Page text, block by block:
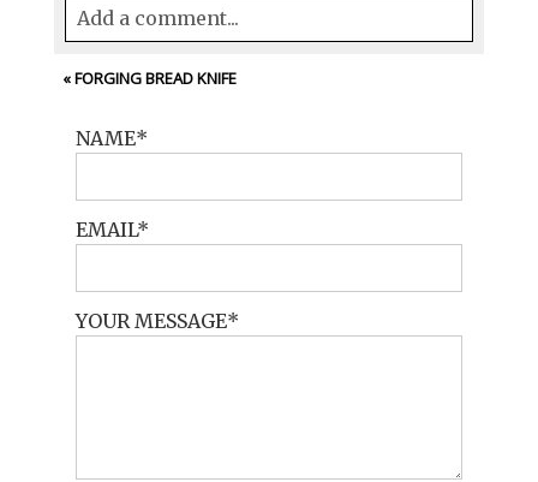
Add a comment...
Your email isnever<\/em> published or
«FORGING BREAD KNIFE
NAME
EMAIL
YOUR MESSAGE